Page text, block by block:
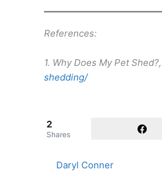
References:
1. Why Does My Pet Shed?,
shedding/
2
Shares
Daryl Conner